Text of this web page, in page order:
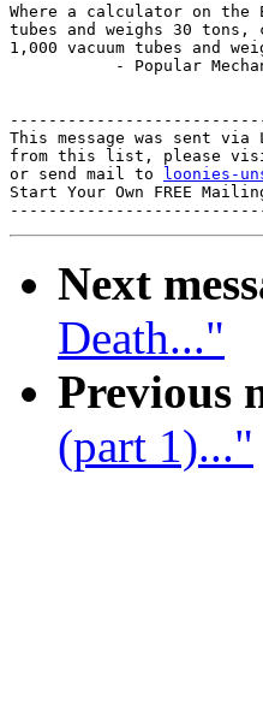
Where a calculator on the
tubes and weighs 30 tons,
1,000 vacuum tubes and
- Popular
This message was sent
from this list, please
or send mail to
loonies-
Start Your Own FREE
Next
Death..."
Previous
(part 1)..."